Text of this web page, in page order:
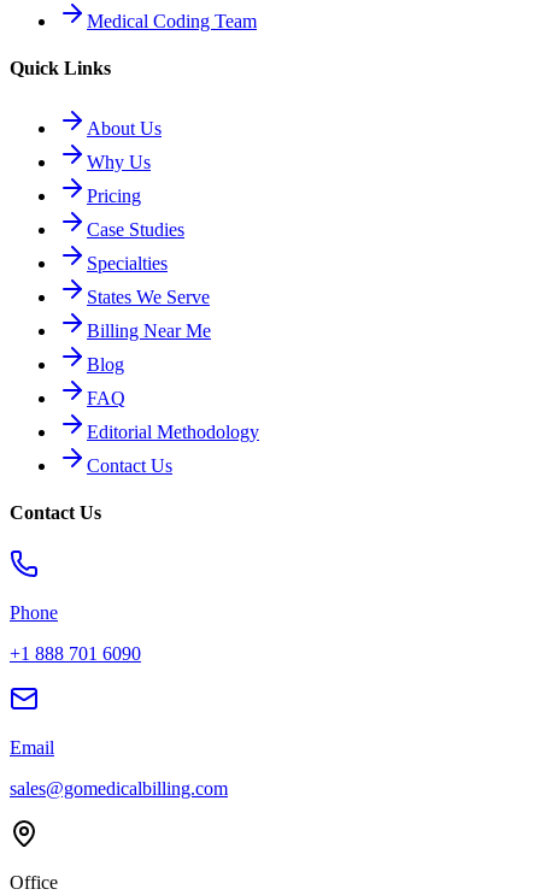
Medical Coding Team
Quick Links
About Us
Why Us
Pricing
Case Studies
Specialties
States We Serve
Billing Near Me
Blog
FAQ
Editorial Methodology
Contact Us
Contact Us
Phone
+1 888 701 6090
Email
sales@gomedicalbilling.com
Office